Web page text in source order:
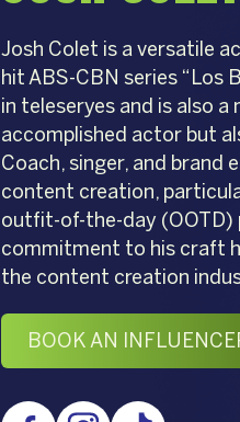
Josh Colet is a versatile
hit ABS-CBN series “Los
in teleseryes and is also
accomplished actor but
Coach, singer, and brand
content creation,
outfit-of-the-day (OOTD)
commitment to his craft
the content creation
BOOK AN